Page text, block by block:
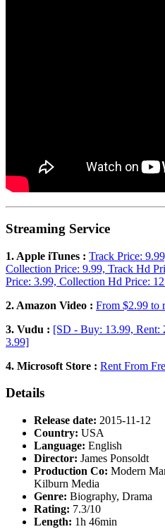
Streaming Service
1. Apple iTunes : Track Price:
Collection Price: 9.99, Track Hd
Price: 3.99, Collection Hd Price:
2. Amazon Video : From $2.99 to
3. Vudu : [SD - Buy: 13.99,
3.99]
4. Microsoft Store : Rent From
Details
Release date: 2015-11-12
Country: USA
Language: English
Director: James Ponsoldt
Production Co: Modern
Kilburn Media
Genre: Biography, Drama
Rating: 7.3/10
Length: 1h 46min